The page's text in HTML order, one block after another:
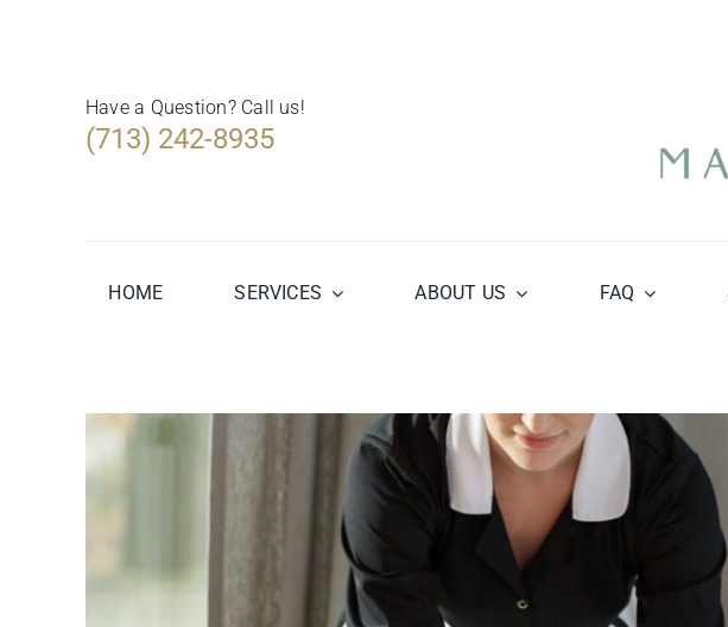
Have a Question? Call us!
(713) 242-8935
HOME SERVICES ABOUT US FAQ